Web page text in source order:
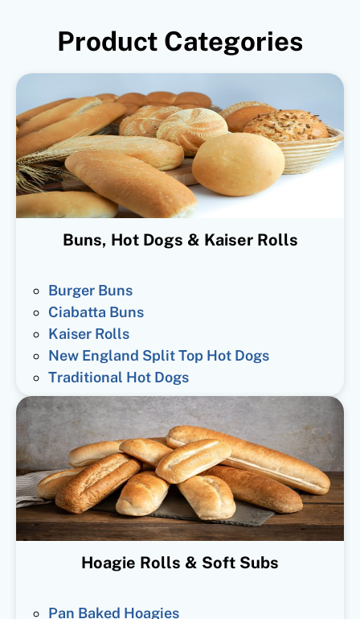
Product Categories
Buns, Hot Dogs & Kaiser Rolls
Burger Buns
Ciabatta Buns
Kaiser Rolls
New England Split Top Hot Dogs
Traditional Hot Dogs
Hoagie Rolls & Soft Subs
Pan Baked Hoagies